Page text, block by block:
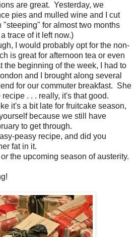
are great. Yesterday, we
pies and mulled wine and I cut
"steeping" for almost two months
trace of it left now.)
I would probably opt for the non-
is great for afternoon tea or even
the beginning of the week, I had to
and I brought along several
for our commuter breakfast. She
. . . really, it's that good.
it's a bit late for fruitcake season,
because we still have
to get through.
peasy recipe, and did you
fat in it.
orthe upcoming season of austerity.